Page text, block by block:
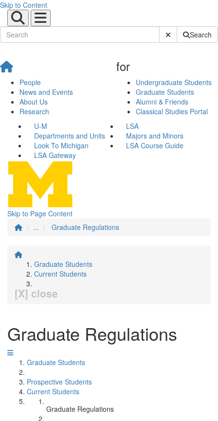
Skip to Content
Submit SiteSearch
People
News and Events
About Us
Research
for
Undergraduate Students
Graduate Students
Alumni & Friends
Classical Studies Portal
U-M
LSA
Departments and Units
Majors and Minors
Look To Michigan
LSA Course Guide
LSA Gateway
Skip to Page Content
...
Graduate Regulations
Graduate Students
Current Students
[X] close
Graduate Regulations
Graduate Students
Prospective Students
Current Students
Graduate Regulations